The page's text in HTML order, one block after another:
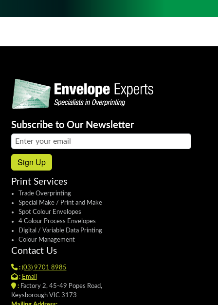
Subscribe to Our Newsletter
Email address:
Sign Up
Print Services
Trade Overprinting
Special Make / Print and Make
Spot Colour Envelopes
4 Colour Process Envelopes
Digital / Variable Data Printing
Colour Management
Contact Us
: (03) 9701 8985
: Email
:Factory 2, 45-49 Popes Road,
Keysborough VIC 3173